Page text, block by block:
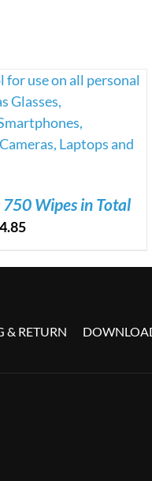
Wipes in Total
& RETURN